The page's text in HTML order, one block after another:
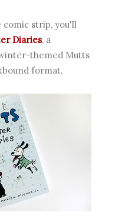
strip, you'll
Diaries, a
themed Mutts
format.